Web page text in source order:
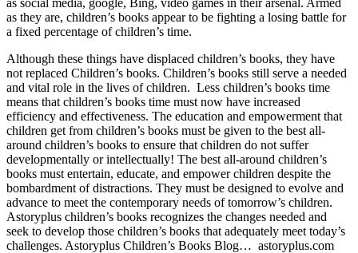
as they are, children’s books appear to be fighting a losing battle for
a fixed percentage of children’s time.
Although these things have displaced children’s books, they have
not replaced Children’s books. Children’s books still serve a needed
and vital role in the lives of children. Less children’s books time
means that children’s books time must now have increased
efficiency and effectiveness. The education and empowerment that
children get from children’s books must be given to the best all-
around children’s books to ensure that children do not suffer
developmentally or intellectually! The best all-around children’s
books must entertain, educate, and empower children despite the
bombardment of distractions. They must be designed to evolve and
advance to meet the contemporary needs of tomorrow’s children.
Astoryplus children’s books recognizes the changes needed and
seek to develop those children’s books that adequately meet today’s
challenges. Astoryplus Children’s Books Blog… astoryplus.com